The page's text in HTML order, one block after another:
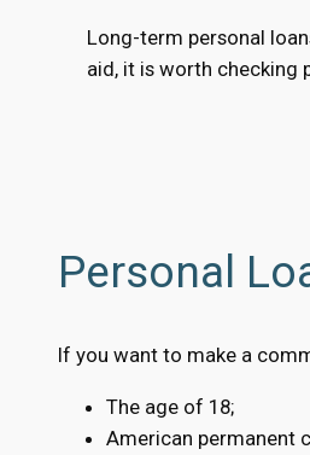
Long-term personal
aid, it is worth checking
Personal
If you want to make a
The age of 18;
American permanent